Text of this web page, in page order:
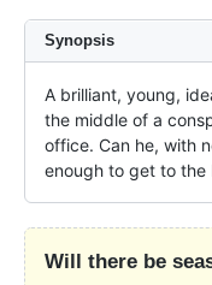
Synopsis
A brilliant, young,
the middle of a
office. Can he, with
enough to get to the
Will there be